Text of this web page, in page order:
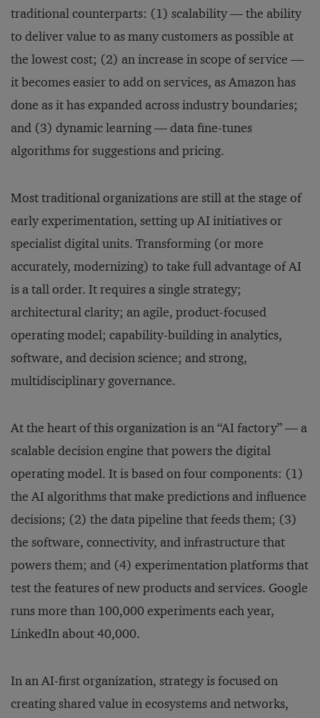
traditional counterparts: (1) scalability — the ability
to deliver value to as many customers as possible at
the lowest cost; (2) an increase in scope of service —
it becomes easier to add on services, as Amazon has
done as it has expanded across industry boundaries;
and (3) dynamic learning — data fine-tunes
algorithms for suggestions and pricing.
Most traditional organizations are still at the stage of
early experimentation, setting up AI initiatives or
specialist digital units. Transforming (or more
accurately, modernizing) to take full advantage of AI
is a tall order. It requires a single strategy;
architectural clarity; an agile, product-focused
operating model; capability-building in analytics,
software, and decision science; and strong,
multidisciplinary governance.
At the heart of this organization is an “AI factory” — a
scalable decision engine that powers the digital
operating model. It is based on four components: (1)
the AI algorithms that make predictions and influence
decisions; (2) the data pipeline that feeds them; (3)
the software, connectivity, and infrastructure that
powers them; and (4) experimentation platforms that
test the features of new products and services. Google
runs more than 100,000 experiments each year,
LinkedIn about 40,000.
In an AI-first organization, strategy is focused on
creating shared value in ecosystems and networks,